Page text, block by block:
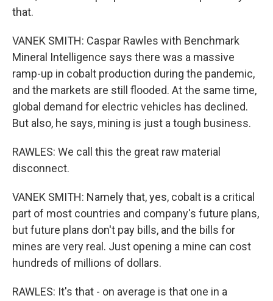
that.
VANEK SMITH: Caspar Rawles with Benchmark
Mineral Intelligence says there was a massive
ramp-up in cobalt production during the pandemic,
and the markets are still flooded. At the same time,
global demand for electric vehicles has declined.
But also, he says, mining is just a tough business.
RAWLES: We call this the great raw material
disconnect.
VANEK SMITH: Namely that, yes, cobalt is a critical
part of most countries and company's future plans,
but future plans don't pay bills, and the bills for
mines are very real. Just opening a mine can cost
hundreds of millions of dollars.
RAWLES: It's that - on average is that one in a